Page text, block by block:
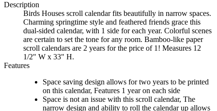
Description
Birds Houses scroll calendar fits beautifully in narrow spaces.
Charming springtime style and feathered friends grace this
dual-sided calendar, with 1 side for each year. Colorful scenes
are certain to set the tone for any room. Bamboo-like paper
scroll calendars are 2 years for the price of 1! Measures 12
1/2" W x 33" H.
Features
Space saving design allows for two years to be printed
on this calendar, Features 1 year on each side
Space is not an issue with this scroll calendar, The
narrow design and ability to roll the calendar up allows